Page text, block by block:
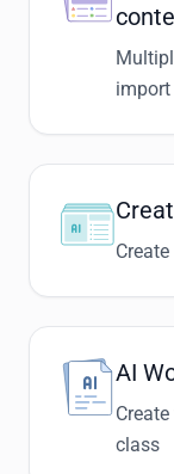
import
AI
class